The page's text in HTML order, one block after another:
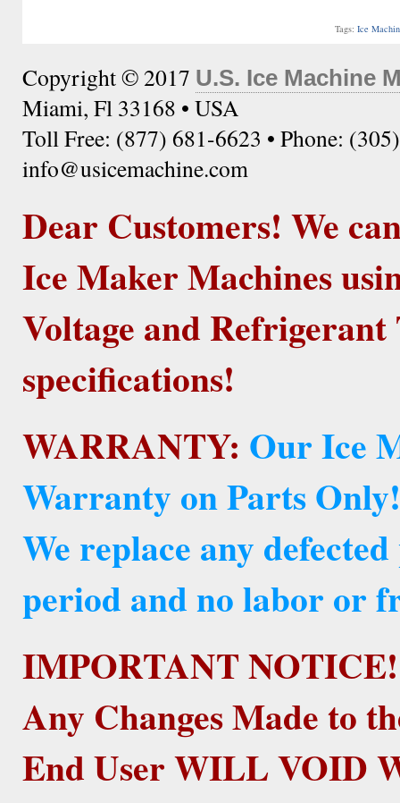
Tags: Ice
Copyright © 2017 U.S. Ice Machine
Miami, Fl 33168 • USA
Toll Free: (877) 681-6623 • Phone:
info@usicemachine.com
Dear Customers! We
Ice Maker Machines
Voltage and Refrigerant
specifications!
WARRANTY: Our Ice
Warranty on Parts Only!
We replace any
period and no labor or
IMPORTANT NOTICE!
Any Changes Made to
End User WILL VOID